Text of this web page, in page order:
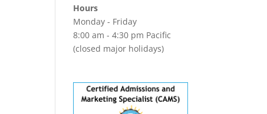
Hours
Monday - Friday
8:00 am - 4:30 pm Pacific
(closed major holidays)